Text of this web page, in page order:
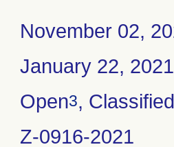
November 02,
January 22, 2021
Open3, Classified
Z-0916-2021